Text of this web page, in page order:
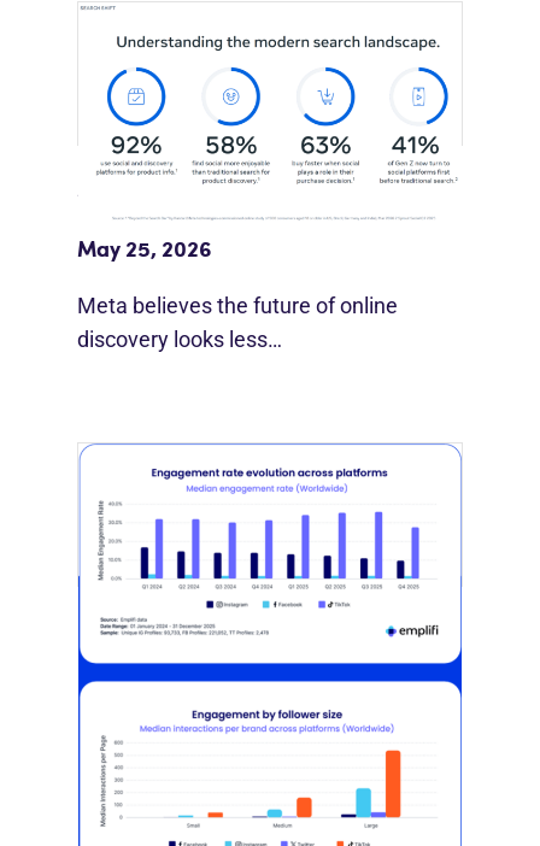
Meta Study: “Discovery Is Moving
Beyond Google”
May 25, 2026
Meta believes the future of online
discovery looks less…
[STUDY] Instagram Growth Holds As
Reach Declines
February 25, 2026
Most social strategies still treat
platforms as a portfolio…